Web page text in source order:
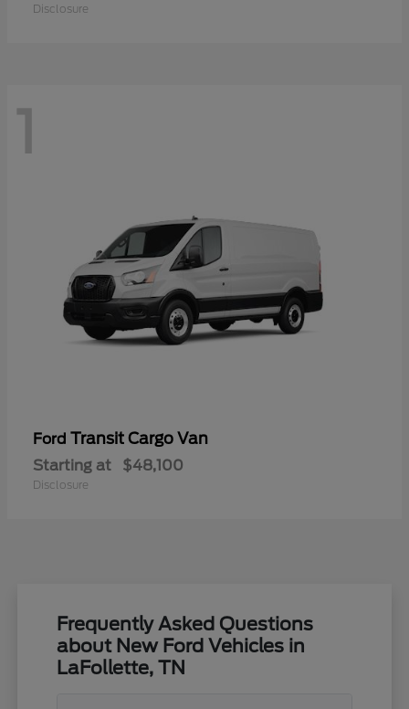
Disclosure
1
Ford Transit Cargo Van
Starting at $48,100
Disclosure
Frequently Asked Questions
about New Ford Vehicles in
LaFollette, TN